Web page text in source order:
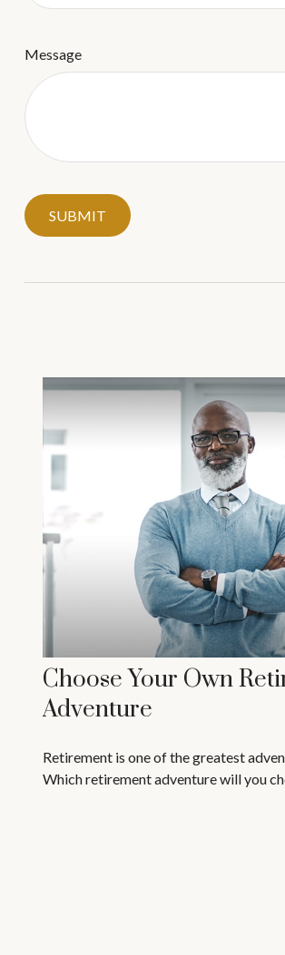
Message
Choose Your Own
Adventure
Retirement is one of the greatest
Which retirement adventure will you